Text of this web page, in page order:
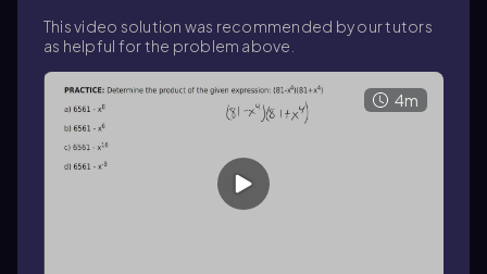
This video solution was recommended by our tutors
as helpful for the problem above.
4m